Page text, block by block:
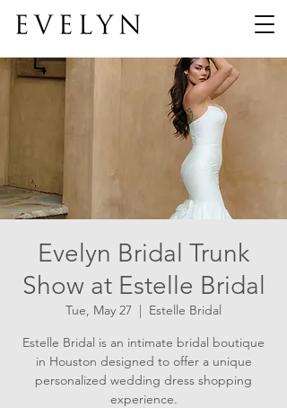
Evelyn Bridal Trunk
Show at Estelle Bridal
Tue, May 27
  |
Estelle Bridal
Estelle Bridal is an intimate bridal boutique
in Houston designed to offer a unique
personalized wedding dress shopping
experience.